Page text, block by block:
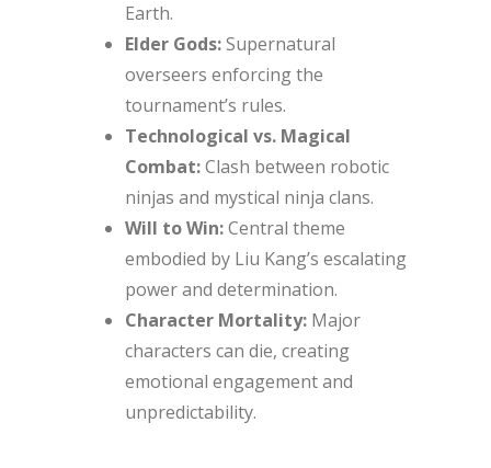
Earth.
Elder Gods:Supernatural
overseers enforcing the
tournament’s rules.
Technological vs. Magical
Combat:Clash between robotic
ninjas and mystical ninja clans.
Will to Win:Central theme
embodied by Liu Kang’s escalating
power and determination.
Character Mortality: Major
characters can die, creating
emotional engagement and
unpredictability.